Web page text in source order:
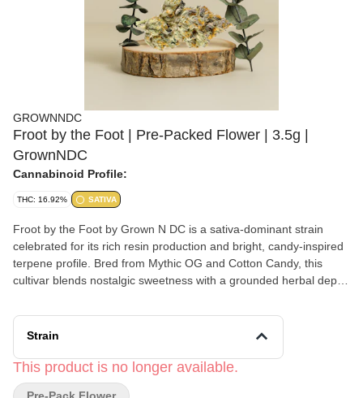
GROWNNDC
Froot by the Foot | Pre-Packed Flower | 3.5g |
GrownNDC
Cannabinoid Profile:
THC: 16.92% SATIVA
Froot by the Foot by Grown N DC is a sativa-dominant strain
celebrated for its rich resin production and bright, candy-inspired
terpene profile. Bred from Mythic OG and Cotton Candy, this
cultivar blends nostalgic sweetness with a grounded herbal depth,
aroma opens with soft cotton candy notes layered with subtle fuel
and earthy undertones, offering a sensory profile that is both
unfold into a gentle sour citrus finish, providing a lively yet smooth
expression. Often chosen for daytime or early evening use, Froot
Strain
This product is no longer available.